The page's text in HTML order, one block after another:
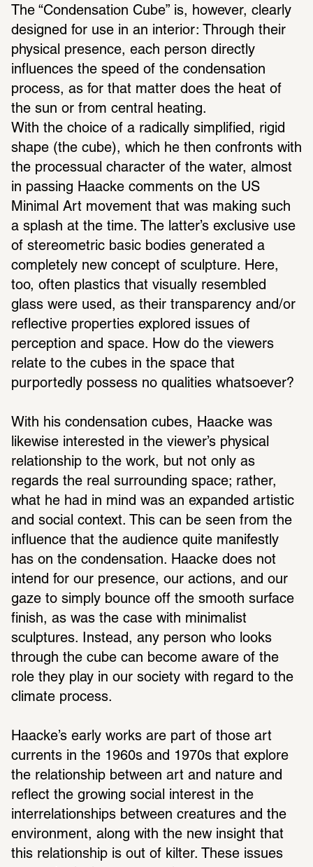
The “Condensation Cube” is, however, clearly
designed for use in an interior: Through their
physical presence, each person directly
influences the speed of the condensation
process, as for that matter does the heat of
the sun or from central heating.
With the choice of a radically simplified, rigid
shape (the cube), which he then confronts with
the processual character of the water, almost
in passing Haacke comments on the US
Minimal Art movement that was making such
a splash at the time. The latter’s exclusive use
of stereometric basic bodies generated a
completely new concept of sculpture. Here,
too, often plastics that visually resembled
glass were used, as their transparency and/or
reflective properties explored issues of
perception and space. How do the viewers
relate to the cubes in the space that
purportedly possess no qualities whatsoever?
With his condensation cubes, Haacke was
likewise interested in the viewer’s physical
relationship to the work, but not only as
regards the real surrounding space; rather,
what he had in mind was an expanded artistic
and social context. This can be seen from the
influence that the audience quite manifestly
has on the condensation. Haacke does not
intend for our presence, our actions, and our
gaze to simply bounce off the smooth surface
finish, as was the case with minimalist
sculptures. Instead, any person who looks
through the cube can become aware of the
role they play in our society with regard to the
climate process.
Haacke’s early works are part of those art
currents in the 1960s and 1970s that explore
the relationship between art and nature and
reflect the growing social interest in the
interrelationships between creatures and the
environment, along with the new insight that
this relationship is out of kilter. These issues